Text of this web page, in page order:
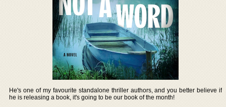
He's one of my favourite standalone thriller authors, and you better believe if
he is releasing a book, it's going to be our book of the month!